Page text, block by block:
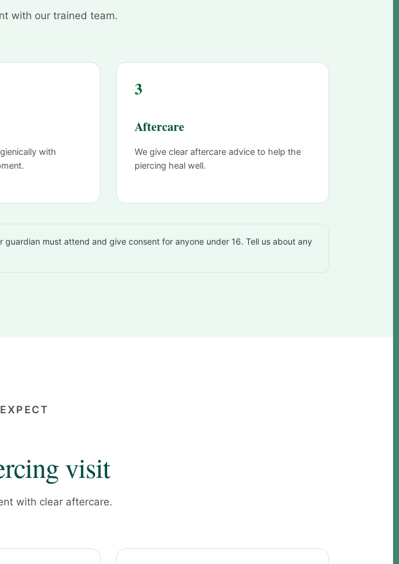
with our trained team.
with
3
Aftercare
We give clear aftercare advice to help the
piercing heal well.
must attend and give consent for anyone under 16. Tell us about any
visit
with clear aftercare.